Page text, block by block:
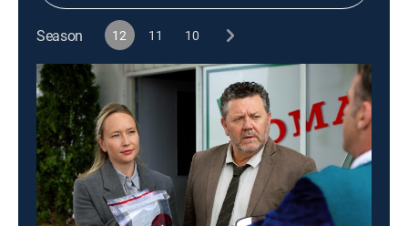
Season 12 11 10